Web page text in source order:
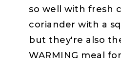
so well with fresh
coriander with a
but they're also
WARMING meal